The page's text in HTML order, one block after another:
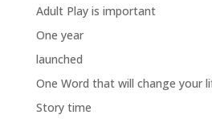
Adult Play is important
One year
launched
One Word that will change your
Story time